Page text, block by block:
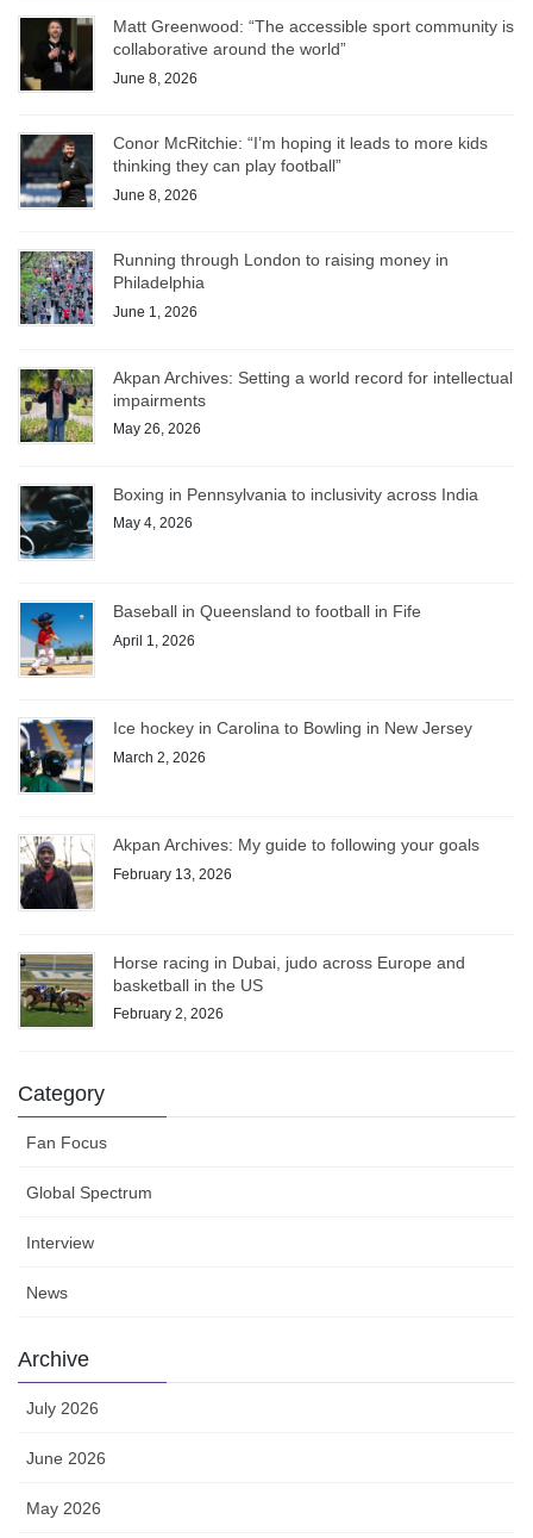
Matt Greenwood: “The accessible sport community is
collaborative around the world”
June 8, 2026
Conor McRitchie: “I’m hoping it leads to more kids
thinking they can play football”
June 8, 2026
Running through London to raising money in
Philadelphia
June 1, 2026
Akpan Archives: Setting a world record for intellectual
impairments
May 26, 2026
Boxing in Pennsylvania to inclusivity across India
May 4, 2026
Baseball in Queensland to football in Fife
April 1, 2026
Ice hockey in Carolina to Bowling in New Jersey
March 2, 2026
Akpan Archives: My guide to following your goals
February 13, 2026
Horse racing in Dubai, judo across Europe and
basketball in the US
February 2, 2026
Category
Fan Focus
Global Spectrum
Interview
News
Archive
July 2026
June 2026
May 2026